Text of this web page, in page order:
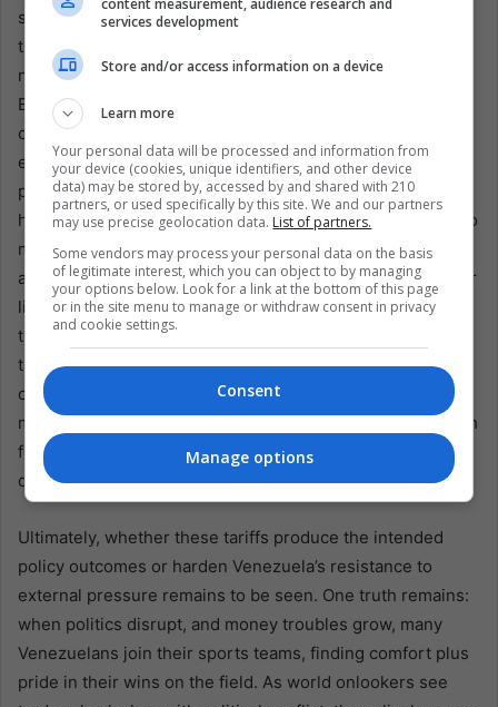
supporters of all political persuasions in a shared love for
their teams. Even Venezuelans who have fled abroad—
now scattered across Latin America, North America, and
Europe—frequently come together in bars, community
centers, or online watch parties to follow local heroes’
exploits in leagues worldwide. These meetings give
people a short break from the stress of exile while they
honor their homeland. The new U.S. tariffs add hardship to
many Venezuelan families’ financial situation, including
athletes. Reduced revenues from oil exports could further
limit resources for youth development programs and
training facilities, potentially curtailing the pipeline of
talented sports players. As government resources are
channeled to sustain essential services, sports programs
may be more disadvantaged, leaving aspiring athletes with
fewer opportunities to hone their skills and pursue their
dreams.
Ultimately, whether these tariffs produce the intended
policy outcomes or harden Venezuela’s resistance to
external pressure remains to be seen. One truth remains:
when politics disrupt, and money troubles grow, many
Venezuelans join their sports teams, finding comfort plus
pride in their wins on the field. As world onlookers see
services development
Store and/or access information on a device
Learn more
Your personal data will be processed and information from
your device (cookies, unique identifiers, and other device
data) may be stored by, accessed by and shared with 210
partners, or used specifically by this site. We and our partners
may use precise geolocation data. List of partners.
Some vendors may process your personal data on the basis
of legitimate interest, which you can object to by managing
your options below. Look for a link at the bottom of this page
or in the site menu to manage or withdraw consent in privacy
and cookie settings.
Consent
Manage options